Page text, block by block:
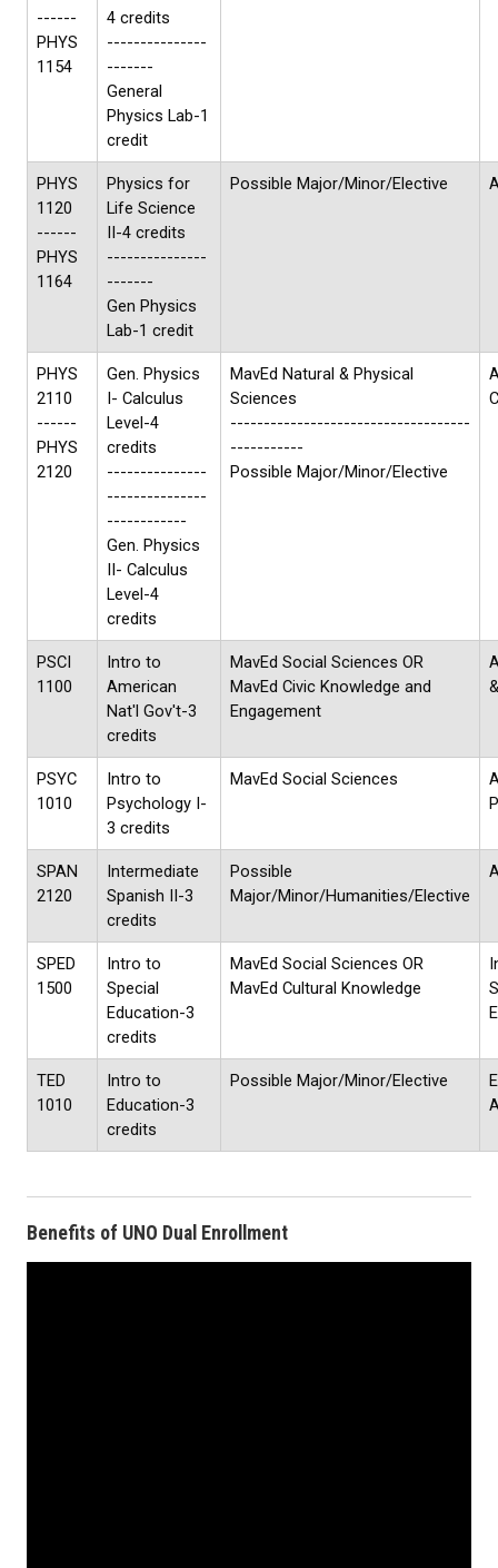
------
PHYS
1154
4 credits
---------------
-------
General
Physics Lab-1
credit
PHYS
1120
------
PHYS
1164
Physics for
Life Science
II-4 credits
---------------
-------
Gen Physics
Lab-1 credit
Possible Major/Minor/Elective
PHYS
2110
------
PHYS
2120
Gen. Physics
I- Calculus
Level-4
credits
---------------
---------------
------------
Gen. Physics
II- Calculus
Level-4
credits
MavEd Natural & Physical
Sciences
------------------------------------
-----------
Possible Major/Minor/Elective
C
PSCI
1100
Intro to
American
Nat'l Gov't-3
credits
MavEd Social Sciences OR
MavEd Civic Knowledge and
Engagement
PSYC
1010
Intro to
Psychology I-
3 credits
MavEd Social Sciences
SPAN
2120
Intermediate
Spanish II-3
credits
Possible
Major/Minor/Humanities/Elective
SPED
1500
Intro to
Special
Education-3
credits
MavEd Social Sciences OR
MavEd Cultural Knowledge
TED
1010
Intro to
Education-3
credits
Possible Major/Minor/Elective
Benefits of UNO Dual Enrollment